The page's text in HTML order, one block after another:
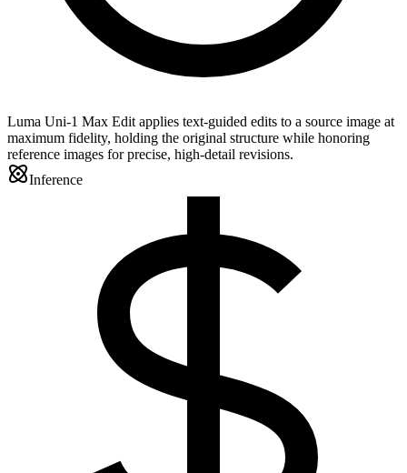
Luma Uni-1 Max Edit applies text-guided edits to a source image at
maximum fidelity, holding the original structure while honoring
reference images for precise, high-detail revisions.
Inference